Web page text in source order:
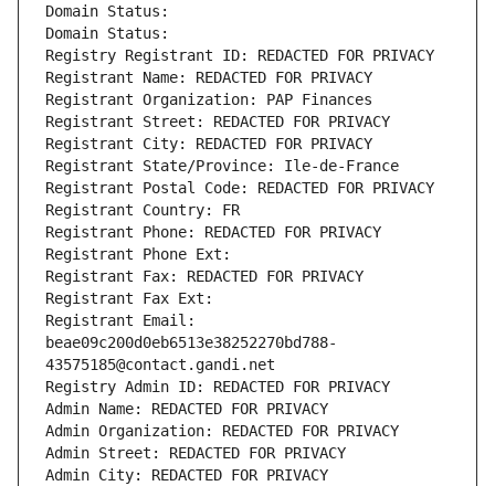
Domain Status:
Domain Status:
Registry Registrant ID: REDACTED FOR PRIVACY
Registrant Name: REDACTED FOR PRIVACY
Registrant Organization: PAP Finances
Registrant Street: REDACTED FOR PRIVACY
Registrant City: REDACTED FOR PRIVACY
Registrant State/Province: Ile-de-France
Registrant Postal Code: REDACTED FOR PRIVACY
Registrant Country: FR
Registrant Phone: REDACTED FOR PRIVACY
Registrant Phone Ext:
Registrant Fax: REDACTED FOR PRIVACY
Registrant Fax Ext:
Registrant Email:
beae09c200d0eb6513e38252270bd788-
43575185@contact.gandi.net
Registry Admin ID: REDACTED FOR PRIVACY
Admin Name: REDACTED FOR PRIVACY
Admin Organization: REDACTED FOR PRIVACY
Admin Street: REDACTED FOR PRIVACY
Admin City: REDACTED FOR PRIVACY